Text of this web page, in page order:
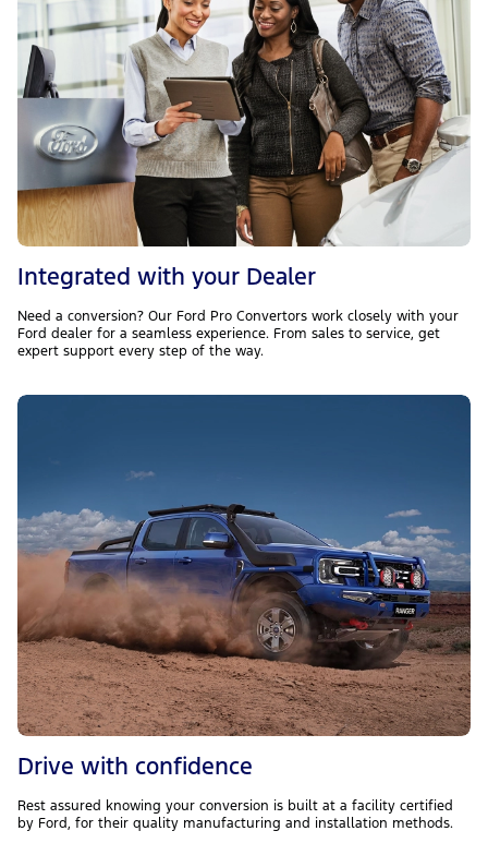
Integrated with your Dealer
Need a conversion? Our Ford Pro Convertors work closely with your
Ford dealer for a seamless experience. From sales to service, get
expert support every step of the way.
Drive with confidence
Rest assured knowing your conversion is built at a facility certified
by Ford, for their quality manufacturing and installation methods.